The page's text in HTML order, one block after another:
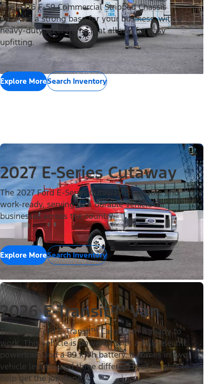
The 2026 F-59 Commercial Stripped Chassis
provides a strong base for your business, with a
heavy-duty steel frame that allows for easy
upfitting.
Explore MoreSearch Inventory
2027 E-Series Cutaway
The 2027 Ford E-Series Cutaway is capable and
work-ready, serving as a durable vehicle for
businesses across the country.
Explore MoreSearch Inventory
2026 E-Transit™ Van
The 2026 Ford E-Transit™ Cargo Van is ready to
work. This vehicle is powerful with a fully electric
powertrain and a 89 kWh battery. It comes in two
vehicle lengths and three different roof heights to
help get the job done.